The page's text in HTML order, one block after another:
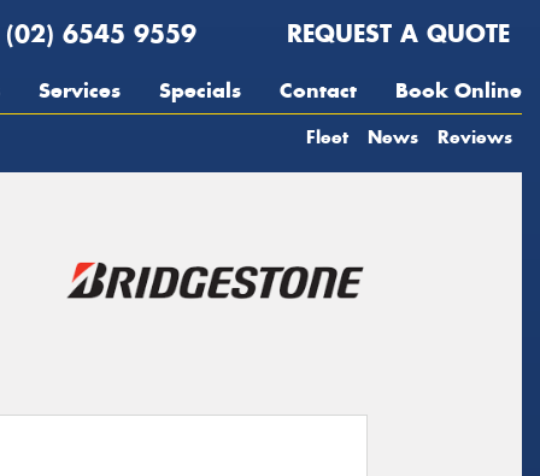
(02) 6545 9559 REQUEST A QUOTE
Services Specials Contact Book Online
Fleet News Reviews